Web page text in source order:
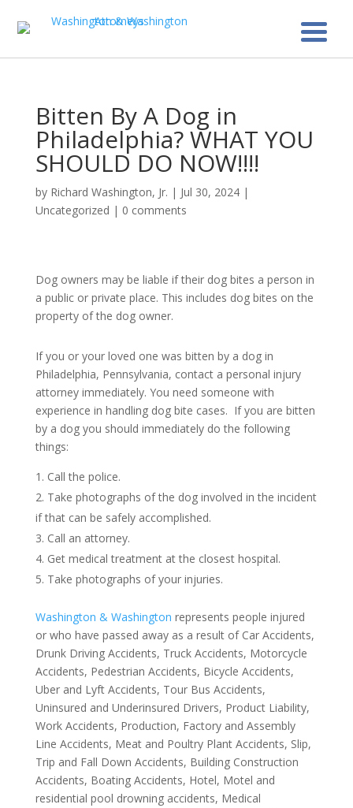
Bitten By A Dog in
Philadelphia? WHAT YOU
SHOULD DO NOW!!!!
by Richard Washington, Jr. | Jul 30, 2024|
Uncategorized | 0 comments
Dog owners may be liable if their dog bites a person in
a public or private place. This includes dog bites on the
property of the dog owner.
If you or your loved one was bitten by a dog in
Philadelphia, Pennsylvania, contact a personal injury
attorney immediately. You need someone with
experience in handling dog bite cases. If you are bitten
by a dog you should immediately do the following
things:
Call the police.
Take photographs of the dog involved in the incident
if that can be safely accomplished.
Call an attorney.
Get medical treatment at the closest hospital.
Take photographs of your injuries.
Washington & Washington represents people injured
or who have passed away as a result of Car Accidents,
Drunk Driving Accidents, Truck Accidents, Motorcycle
Accidents, Pedestrian Accidents, Bicycle Accidents,
Uber and Lyft Accidents, Tour Bus Accidents,
Uninsured and Underinsured Drivers, Product Liability,
Work Accidents, Production, Factory and Assembly
Line Accidents, Meat and Poultry Plant Accidents, Slip,
Trip and Fall Down Accidents, Building Construction
Accidents, Boating Accidents, Hotel, Motel and
residential pool drowning accidents, Medical